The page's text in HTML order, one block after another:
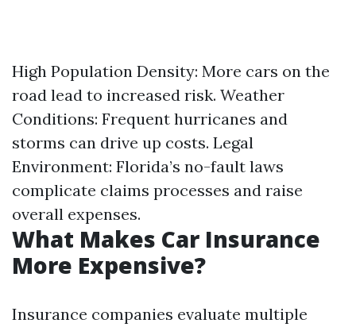
High Population Density: More cars on the
road lead to increased risk. Weather
Conditions: Frequent hurricanes and
storms can drive up costs. Legal
Environment: Florida’s no-fault laws
complicate claims processes and raise
overall expenses.
What Makes Car Insurance
More Expensive?
Insurance companies evaluate multiple